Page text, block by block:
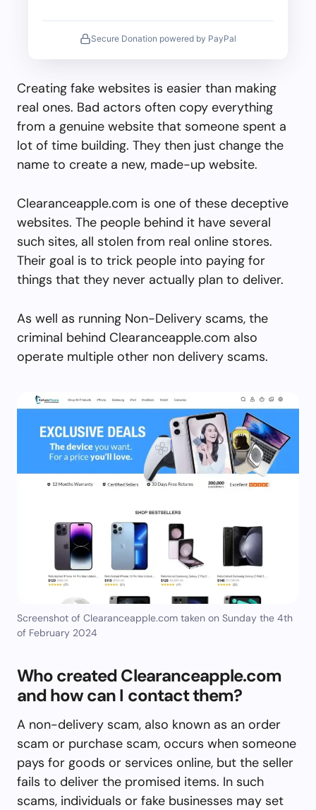
Secure Donation powered by PayPal
Creating fake websites is easier than making
real ones. Bad actors often copy everything
from a genuine website that someone spent a
lot of time building. They then just change the
name to create a new, made-up website.
Clearanceapple.com is one of these deceptive
websites. The people behind it have several
such sites, all stolen from real online stores.
Their goal is to trick people into paying for
things that they never actually plan to deliver.
As well as running Non-Delivery scams, the
criminal behind Clearanceapple.com also
operate multiple other non delivery scams.
Screenshot of Clearanceapple.com taken on Sunday the 4th
of February 2024
Who created Clearanceapple.com
and how can I contact them?
A non-delivery scam, also known as an order
scam or purchase scam, occurs when someone
pays for goods or services online, but the seller
fails to deliver the promised items. In such
scams, individuals or fake businesses may set